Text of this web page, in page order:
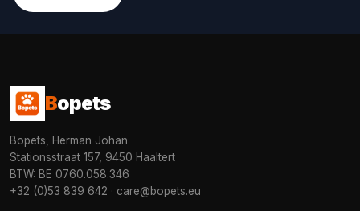
Bopets
Bopets, Herman Johan
Stationsstraat 157, 9450 Haaltert
BTW: BE 0760.058.346
+32 (0)53 839 642 · care@bopets.eu